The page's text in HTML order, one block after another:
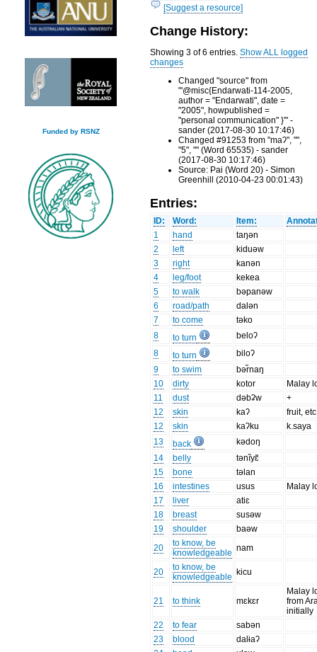
Funded by RSNZ
[Suggest a resource]
Change History:
Showing 3 of 6 entries.Show ALL logged
changes
Changed "source" from
"'@misc{Endarwati-114-2005,
author = "Endarwati", date =
"2005", howpublished =
"personal communication" }'" -
sander (2017-08-30 10:17:46)
Changed #91253 from "maʔ", "",
"5", "" (Word 65535) - sander
(2017-08-30 10:17:46)
Source: Pai (Word 20) - Simon
Greenhill (2010-04-23 00:01:43)
Entries:
ID: Word: Item:
1
hand
taŋən
2
left
kiduəw
3
right
kanən
4
leg/foot
kekea
5
to walk
bəpanəw
6
road/path
dalən
7
to come
təko
8
to turn
beloʔ
8
to turn
biloʔ
9
to swim
bər̃naŋ
10
dirty kotor
Malay
11
dust dəbʡw
+
12
skin kaʔ
fruit, etc
12
skin kaʔku
k.saya
13
back
kədoŋ
14
belly
tənĩyɛ̃
15
bone
təlan
16
intestines usus
Malay
17
liver
atiɛ
18
breast
susəw
19
shoulder
baəw
20
to know, be
knowledgeable nam
20
to know, be
knowledgeable kicu
21 to think mɛkɛr
Malay
from
initially
22
to fear
sabən
23
blood
dalɨaʔ